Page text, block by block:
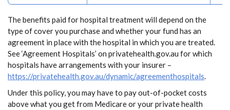
The benefits paid for hospital treatment will depend on the
type of cover you purchase and whether your fund has an
agreement in place with the hospital in which you are treated.
See ‘Agreement Hospitals’ on privatehealth.gov.au for which
hospitals have arrangements with your insurer –
https://privatehealth.gov.au/dynamic/agreementhospitals.
Under this policy, you may have to pay out-of-pocket costs
above what you get from Medicare or your private health